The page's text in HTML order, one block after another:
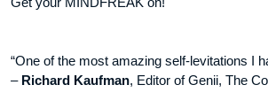
“One of the most amazing self-levitations I
–Richard Kaufman, Editor of Genii, The